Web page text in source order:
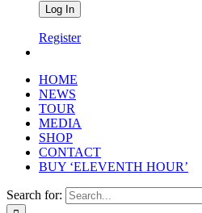
Register
HOME
NEWS
TOUR
MEDIA
SHOP
CONTACT
BUY ‘ELEVENTH HOUR’
Search for: